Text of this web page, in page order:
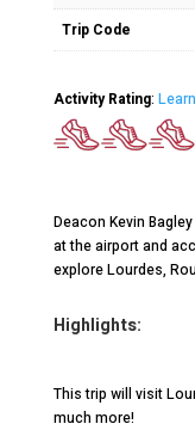
Trip Code
Activity Rating:
Deacon Kevin
at the airport and
explore Lourdes,
Highlights:
This trip will visit
much more!